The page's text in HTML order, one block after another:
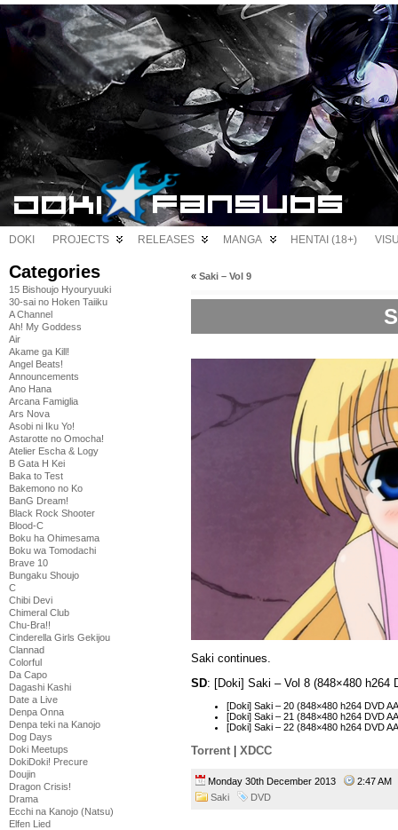
DOKI PROJECTS RELEASES MANGA HENTAI (18+)
Categories
15 Bishoujo Hyouryuuki
30-sai no Hoken Taiiku
A Channel
Ah! My Goddess
Air
Akame ga Kill!
Angel Beats!
Announcements
Ano Hana
Arcana Famiglia
Ars Nova
Asobi ni Iku Yo!
Astarotte no Omocha!
Atelier Escha & Logy
B Gata H Kei
Baka to Test
Bakemono no Ko
BanG Dream!
Black Rock Shooter
Blood-C
Boku ha Ohimesama
Boku wa Tomodachi
Brave 10
Bungaku Shoujo
C
Chibi Devi
Chimeral Club
Chu-Bra!!
Cinderella Girls Gekijou
Clannad
Colorful
Da Capo
Dagashi Kashi
Date a Live
Denpa Onna
Denpa teki na Kanojo
Dog Days
Doki Meetups
DokiDoki! Precure
Doujin
Dragon Crisis!
Drama
Ecchi na Kanojo (Natsu)
Elfen Lied
« Saki – Vol 9
Saki continues.
SD: [Doki] Saki – Vol 8 (848×480 h264
[Doki] Saki – 20 (848×480 h264 DVD
[Doki] Saki – 21 (848×480 h264 DVD
[Doki] Saki – 22 (848×480 h264 DVD
Torrent XDCC
Monday 30th December 2013
2:47
Saki
DVD